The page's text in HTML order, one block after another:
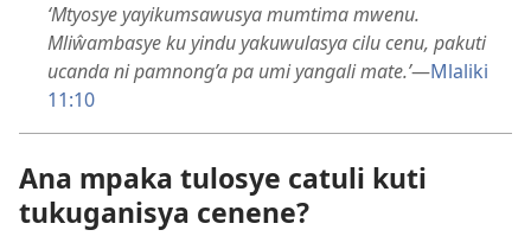
‘Mtyosye yayikumsawusya mumtima mwenu.
Mliŵambasye ku yindu yakuwulasya cilu cenu, pakuti
ucanda ni pamnong’a pa umi yangali mate.’—Mlaliki
11:10
Ana mpaka tulosye catuli kuti
tukuganisya cenene?